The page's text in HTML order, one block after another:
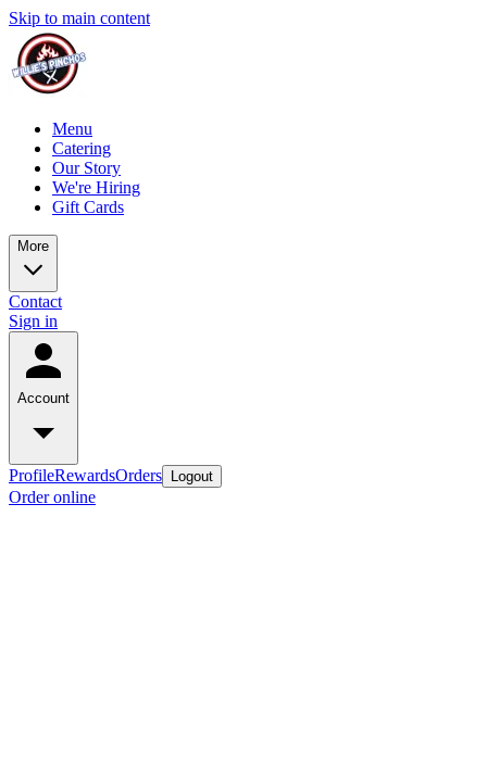
Skip to main content
Menu
Catering
Our Story
We're Hiring
Gift Cards
More
Contact
Sign in
Account
ProfileRewardsOrders Logout
Order online